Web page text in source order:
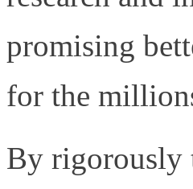
promising
for the
By rigorously